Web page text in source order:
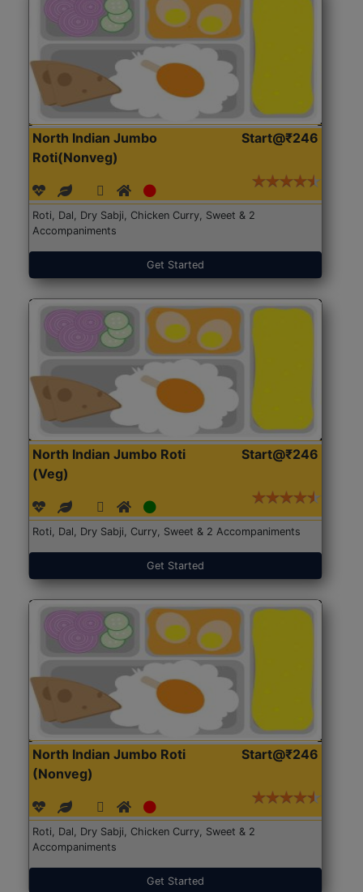
North Indian Jumbo
Roti(Nonveg)
Start@₹246
Roti, Dal, Dry Sabji, Chicken Curry, Sweet & 2
Accompaniments
Get Started
North Indian Jumbo Roti
(Veg)
Start@₹246
Roti, Dal, Dry Sabji, Curry, Sweet & 2 Accompaniments
Get Started
North Indian Jumbo Roti
(Nonveg)
Start@₹246
Roti, Dal, Dry Sabji, Chicken Curry, Sweet & 2
Accompaniments
Get Started